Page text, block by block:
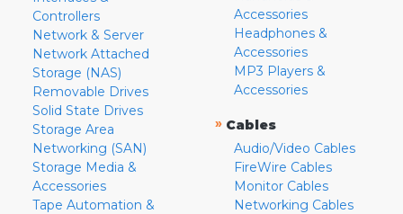
Controllers
Network & Server
Network Attached
Storage (NAS)
Removable Drives
Solid State Drives
Storage Area
Networking (SAN)
Storage Media &
Accessories
Tape Automation &
Accessories
Headphones &
Accessories
MP3 Players &
Accessories
» Cables
Audio/Video Cables
FireWire Cables
Monitor Cables
Networking Cables